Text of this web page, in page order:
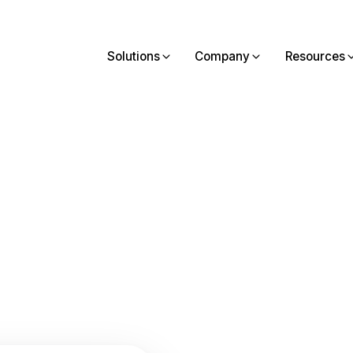
Solutions Company Resources